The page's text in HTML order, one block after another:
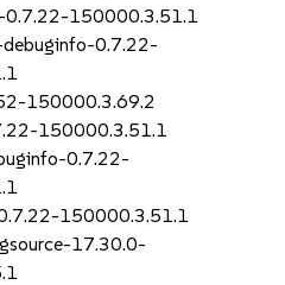
150000.3.51.1
0.7.22-
150000.3.69.2
150000.3.51.1
0.7.22-
150000.3.51.1
17.30.0-